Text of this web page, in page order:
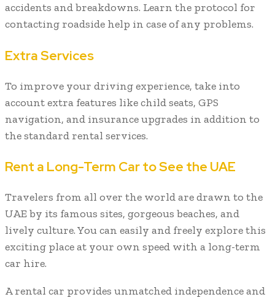
accidents and breakdowns. Learn the protocol for
contacting roadside help in case of any problems.
Extra Services
To improve your driving experience, take into
account extra features like child seats, GPS
navigation, and insurance upgrades in addition to
the standard rental services.
Rent a Long-Term Car to See the UAE
Travelers from all over the world are drawn to the
UAE by its famous sites, gorgeous beaches, and
lively culture. You can easily and freely explore this
exciting place at your own speed with a long-term
car hire.
A rental car provides unmatched independence and